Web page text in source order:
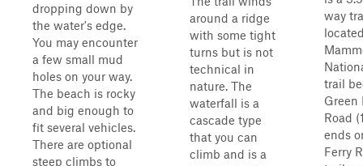
dropping down by
the water's edge.
You may encounter
a few small mud
holes on your way.
The beach is rocky
and big enough to
fit several vehicles.
There are optional
steep climbs to
around a ridge
with some tight
turns but is not
technical in
nature. The
waterfall is a
cascade type
that you can
climb and is a
way
trail
Green
Road
ends
Ferry